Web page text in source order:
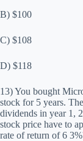
B) $100
C) $108
D) $118
13) You bought
stock for 5 years.
dividends in year 1,
stock price have to
rate of return of 6